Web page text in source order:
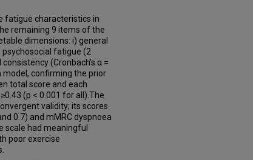
fatigue characteristics in
remaining 9 items of the
dimensions: i) general
fatigue (2
(Cronbach's α =
model, confirming the prior
total score and each
(p < 0.001 for all).The
validity; its scores
0.7) and mMRC dyspnoea
scale had meaningful
poor exercise